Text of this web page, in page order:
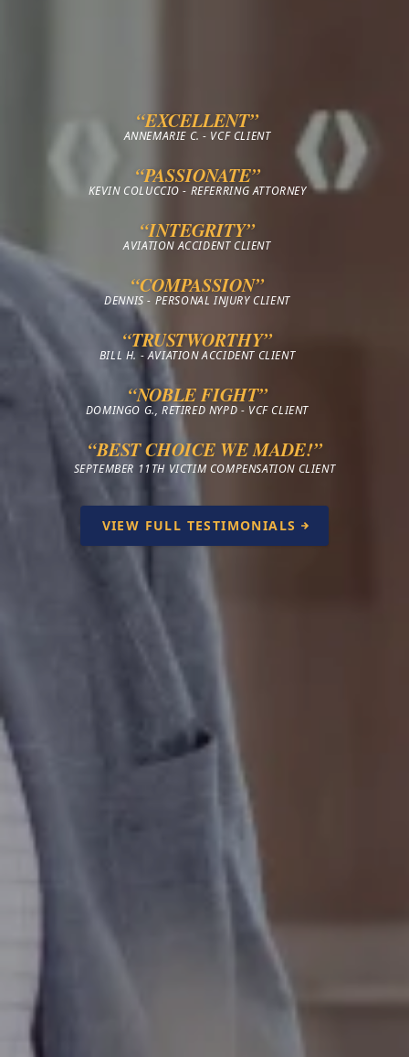
“EXCELLENT”
ANNEMARIE C. - VCF CLIENT
“PASSIONATE”
KEVIN COLUCCIO - REFERRING ATTORNEY
“INTEGRITY”
AVIATION ACCIDENT CLIENT
“COMPASSION”
DENNIS - PERSONAL INJURY CLIENT
“TRUSTWORTHY”
BILL H. - AVIATION ACCIDENT CLIENT
“NOBLE FIGHT”
DOMINGO G., RETIRED NYPD - VCF CLIENT
“BEST CHOICE WE MADE!”
SEPTEMBER 11TH VICTIM COMPENSATION CLIENT
VIEW FULL TESTIMONIALS